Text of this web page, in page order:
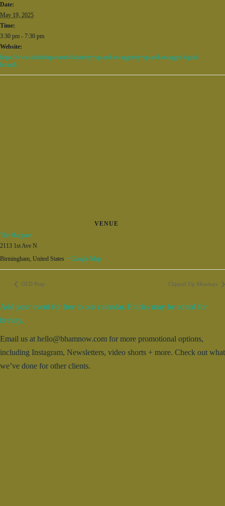
Date:
May 19, 2025
Time:
3:30 pm - 7:30 pm
Website:
https://www.ticketleap.events/tickets/syrup-and-swagger/syrup-and-swagger-liquid-
brunch
VENUE
The Margaret
2113 1st Ave N
Birmingham, United States + Google Map
GED Prep Clipped Up Mondays
Add your event for free to our calendar. Entries may be edited for
brevity.
Email us at hello@bhamnow.com for more promotional options,
including Instagram, Newsletters, video shorts + more. Check out what
we’ve done for other clients.